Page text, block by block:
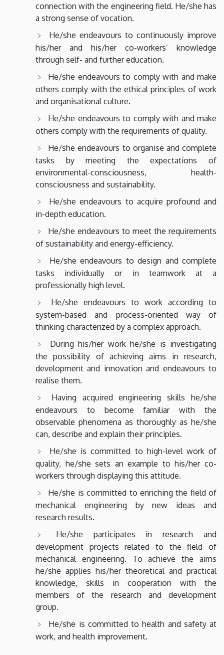
connection with the engineering field. He/she has
a strong sense of vocation.
He/she endeavours to continuously improve
his/her and his/her co-workers’ knowledge
through self- and further education.
He/she endeavours to comply with and make
others comply with the ethical principles of work
and organisational culture.
He/she endeavours to comply with and make
others comply with the requirements of quality.
He/she endeavours to organise and complete
tasks by meeting the expectations of
environmental-consciousness, health-
consciousness and sustainability.
He/she endeavours to acquire profound and
in-depth education.
He/she endeavours to meet the requirements
of sustainability and energy-efficiency.
He/she endeavours to design and complete
tasks individually or in teamwork at a
professionally high level.
He/she endeavours to work according to
system-based and process-oriented way of
thinking characterized by a complex approach.
During his/her work he/she is investigating
the possibility of achieving aims in research,
development and innovation and endeavours to
realise them.
Having acquired engineering skills he/she
endeavours to become familiar with the
observable phenomena as thoroughly as he/she
can, describe and explain their principles.
He/she is committed to high-level work of
quality, he/she sets an example to his/her co-
workers through displaying this attitude.
He/she is committed to enriching the field of
mechanical engineering by new ideas and
research results.
He/she participates in research and
development projects related to the field of
mechanical engineering. To achieve the aims
he/she applies his/her theoretical and practical
knowledge, skills in cooperation with the
members of the research and development
group.
He/she is committed to health and safety at
work, and health improvement.